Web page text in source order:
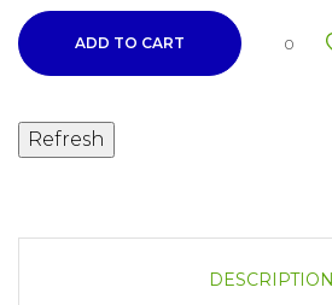
ADD TO CART 0
DESCRIPTION